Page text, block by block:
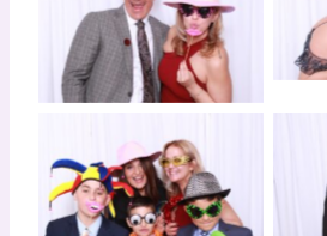
Click to View
Click to View